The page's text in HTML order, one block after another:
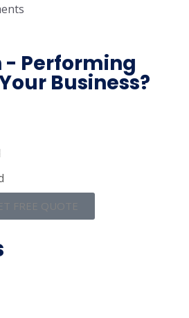
- Performing
Business?
FREE QUOTE